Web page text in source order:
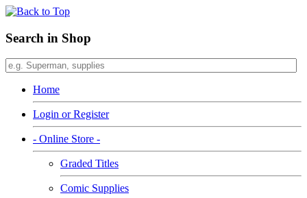
Search in Shop
Home
Login or Register
- Online Store -
Graded Titles
Comic Supplies